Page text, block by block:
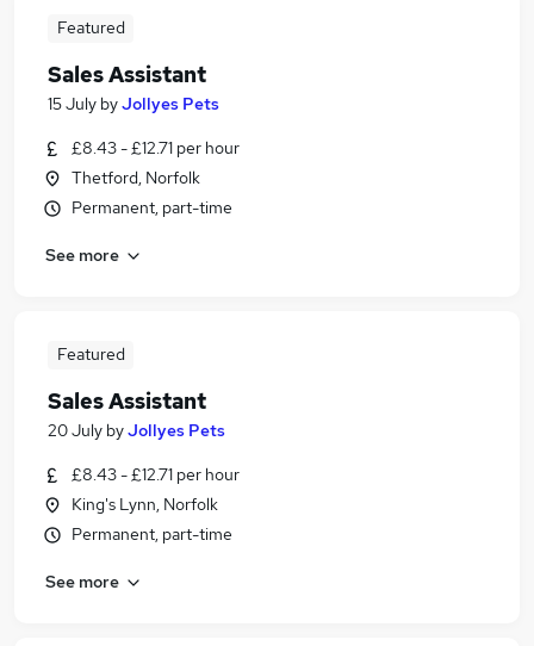
Featured
Sales Assistant
15 July byJollyes Pets
£8.43 - £12.71 per hour
Thetford, Norfolk
Permanent, part-time
See more
Featured
Sales Assistant
20 July byJollyes Pets
£8.43 - £12.71 per hour
King's Lynn, Norfolk
Permanent, part-time
See more